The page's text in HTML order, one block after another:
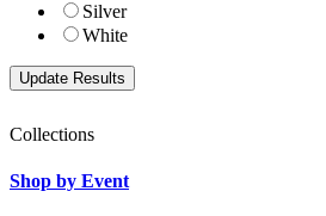
Silver
White
Collections
Shop by Event